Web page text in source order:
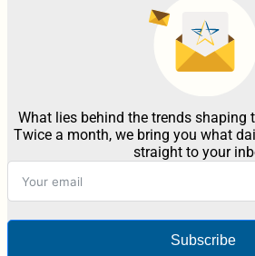
What lies behind the trends shaping
Twice a month, we bring you what
straight to your
Subscribe